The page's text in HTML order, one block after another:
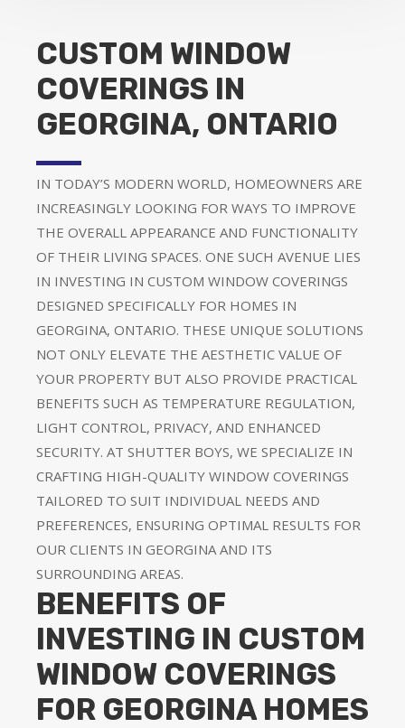
CUSTOM WINDOW
COVERINGS IN
GEORGINA, ONTARIO
IN TODAY’S MODERN WORLD, HOMEOWNERS ARE
INCREASINGLY LOOKING FOR WAYS TO IMPROVE
THE OVERALL APPEARANCE AND FUNCTIONALITY
OF THEIR LIVING SPACES. ONE SUCH AVENUE LIES
IN INVESTING IN CUSTOM WINDOW COVERINGS
DESIGNED SPECIFICALLY FOR HOMES IN
GEORGINA, ONTARIO. THESE UNIQUE SOLUTIONS
NOT ONLY ELEVATE THE AESTHETIC VALUE OF
YOUR PROPERTY BUT ALSO PROVIDE PRACTICAL
BENEFITS SUCH AS TEMPERATURE REGULATION,
LIGHT CONTROL, PRIVACY, AND ENHANCED
SECURITY. AT SHUTTER BOYS, WE SPECIALIZE IN
CRAFTING HIGH-QUALITY WINDOW COVERINGS
TAILORED TO SUIT INDIVIDUAL NEEDS AND
PREFERENCES, ENSURING OPTIMAL RESULTS FOR
OUR CLIENTS IN GEORGINA AND ITS
SURROUNDING AREAS.
BENEFITS OF
INVESTING IN CUSTOM
WINDOW COVERINGS
FOR GEORGINA HOMES